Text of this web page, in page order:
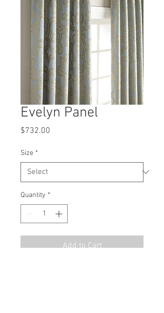
Evelyn Panel
$732.00
Size *
Quantity *
Add to Cart